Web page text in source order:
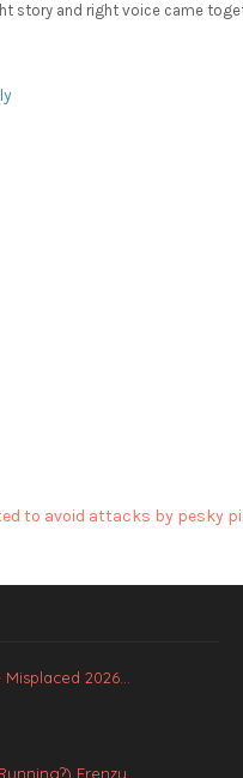
story and right voice came
to avoid attacks by pesky
2026...
Frenzy